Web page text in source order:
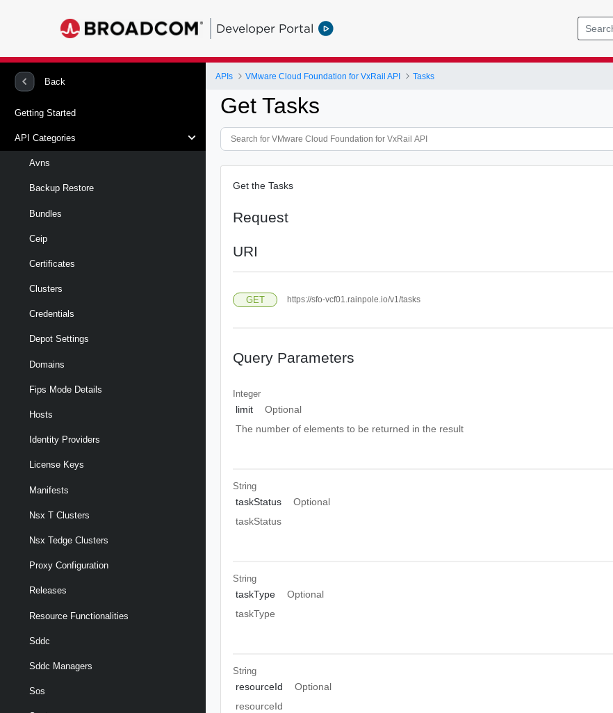
Developer Portal
Back
Getting Started
API Categories
Avns
Backup Restore
Bundles
Ceip
Certificates
Clusters
Credentials
Depot Settings
Domains
Fips Mode Details
Hosts
Identity Providers
License Keys
Manifests
Nsx T Clusters
Nsx Tedge Clusters
Proxy Configuration
Releases
Resource Functionalities
Sddc
Sddc Managers
Sos
APIs VMware Cloud Foundation for VxRail API Tasks
Get Tasks
Get the Tasks
Request
URI
GET https://sfo-vcf01.rainpole.io/v1/tasks
Query Parameters
Integer
limit
Optional
The number of elements to be returned in the result
String
taskStatus
Optional
taskStatus
String
taskType
Optional
taskType
String
resourceId
Optional
resourceId